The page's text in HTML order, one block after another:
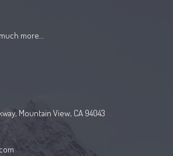
more...
Mountain View, CA 94043